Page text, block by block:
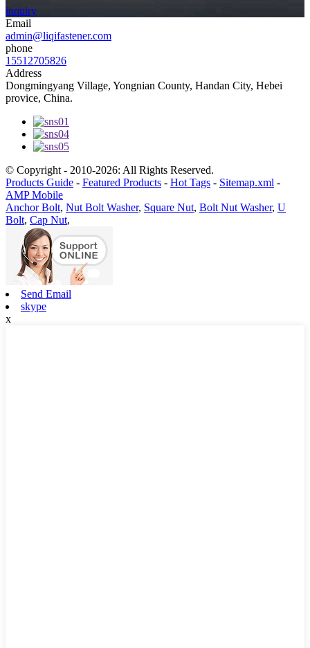
inquiry
Email
admin@liqifastener.com
phone
15512705826
Address
Dongmingyang Village, Yongnian County, Handan City, Hebei
provice, China.
© Copyright - 2010-2026: All Rights Reserved.
Products Guide - Featured Products - Hot Tags - Sitemap.xml -
AMP Mobile
Anchor Bolt, Nut Bolt Washer, Square Nut, Bolt Nut Washer, U
Bolt, Cap Nut,
Send Email
skype
x